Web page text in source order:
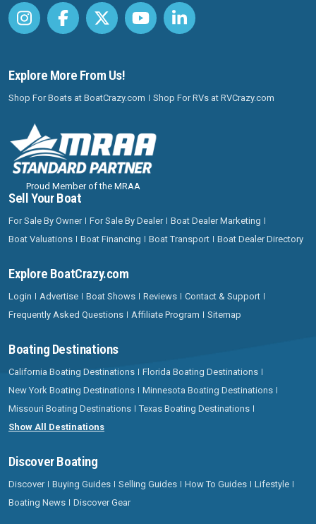
Explore More From Us!
Shop For Boats at BoatCrazy.com Shop For RVs at RVCrazy.com
Proud Member of the MRAA
Sell Your Boat
For Sale By Owner For Sale By Dealer
Boat Dealer Marketing
Boat Valuations
Boat Financing Boat Transport Boat Dealer Directory
Explore BoatCrazy.com
Login Advertise Boat Shows Reviews
Contact & Support
Frequently Asked Questions
Affiliate Program Sitemap
Boating Destinations
California Boating Destinations
Florida Boating Destinations
New York Boating Destinations
Minnesota Boating Destinations
Missouri Boating Destinations
Texas Boating Destinations
Show All Destinations
Discover Boating
Discover Buying Guides Selling Guides How To Guides
Lifestyle
Boating News
Discover Gear